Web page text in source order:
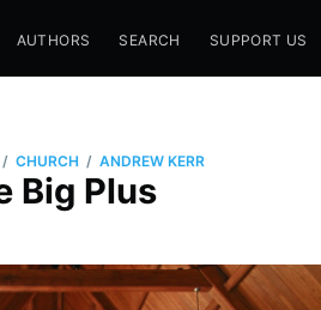
AUTHORS SEARCH SUPPORT US
/ CHURCH / ANDREW KERR
Big Plus